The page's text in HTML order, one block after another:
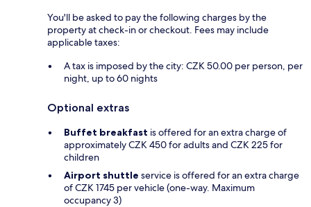
You'll be asked to pay the following charges by the
property at check-in or checkout. Fees may include
applicable taxes:
A tax is imposed by the city: CZK 50.00 per person, per
night, up to 60 nights
Optional extras
Buffet breakfast is offered for an extra charge of
approximately CZK 450 for adults and CZK 225 for
children
Airport shuttle service is offered for an extra charge
of CZK 1745 per vehicle (one-way. Maximum
occupancy 3)